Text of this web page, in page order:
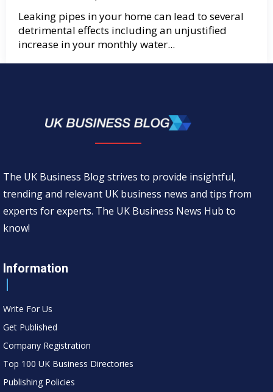
Leaking pipes in your home can lead to several
detrimental effects including an unjustified
increase in your monthly water...
The UK Business Blog strives to provide insightful,
trending and relevant UK business news and tips from
experts for experts. The UK Business News Hub to
know!
Information
Write For Us
Get Published
Company Registration
Top 100 UK Business Directories
Publishing Policies